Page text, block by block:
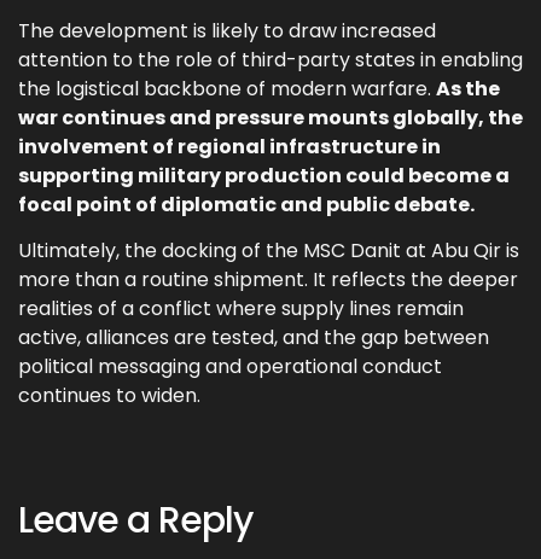
The development is likely to draw increased
attention to the role of third-party states in enabling
the logistical backbone of modern warfare. As the
war continues and pressure mounts globally, the
involvement of regional infrastructure in
supporting military production could become a
focal point of diplomatic and public debate.
Ultimately, the docking of the MSC Danit at Abu Qir is
more than a routine shipment. It reflects the deeper
realities of a conflict where supply lines remain
active, alliances are tested, and the gap between
political messaging and operational conduct
continues to widen.
Leave a Reply